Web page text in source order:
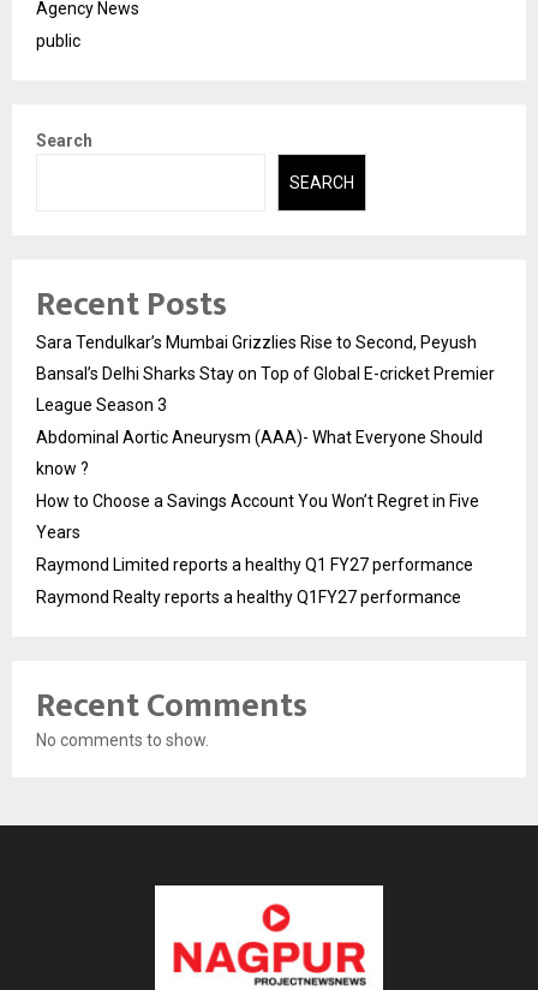
Agency News
public
Search
SEARCH
Recent Posts
Sara Tendulkar’s Mumbai Grizzlies Rise to Second, Peyush
Bansal’s Delhi Sharks Stay on Top of Global E-cricket Premier
League Season 3
Abdominal Aortic Aneurysm (AAA)- What Everyone Should
know ?
How to Choose a Savings Account You Won’t Regret in Five
Years
Raymond Limited reports a healthy Q1 FY27 performance
Raymond Realty reports a healthy Q1FY27 performance
Recent Comments
No comments to show.